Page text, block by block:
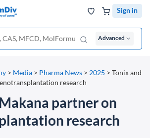
Sign in
Advanced
> Media > Pharma News > 2025 > Tonix and
research
partner on
research